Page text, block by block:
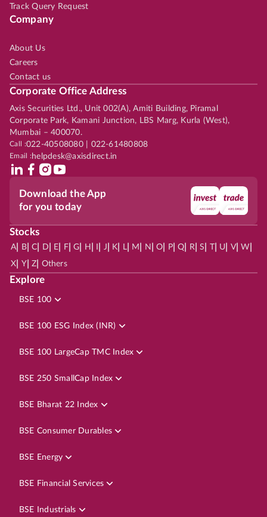
Track Query Request
Company
About Us
Careers
Contact us
Corporate Office Address
Axis Securities Ltd., Unit 002(A), Amiti Building, Piramal
Corporate Park, Kamani Junction, LBS Marg, Kurla (West),
Mumbai – 400070.
Call :022-40508080 | 022-61480808
Email :helpdesk@axisdirect.in
Download the App
for you today
Stocks
A| B| C D E F| G H J K L| M N O P| Q R| S | U V| W
X Y| Z Others
Explore
BSE 100
BSE 100 ESG Index (INR)
BSE 100 LargeCap TMC Index
BSE 250 SmallCap Index
BSE Bharat 22 Index
BSE Consumer Durables
BSE Energy
BSE Financial Services
BSE Industrials